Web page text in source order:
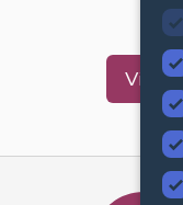
Visit